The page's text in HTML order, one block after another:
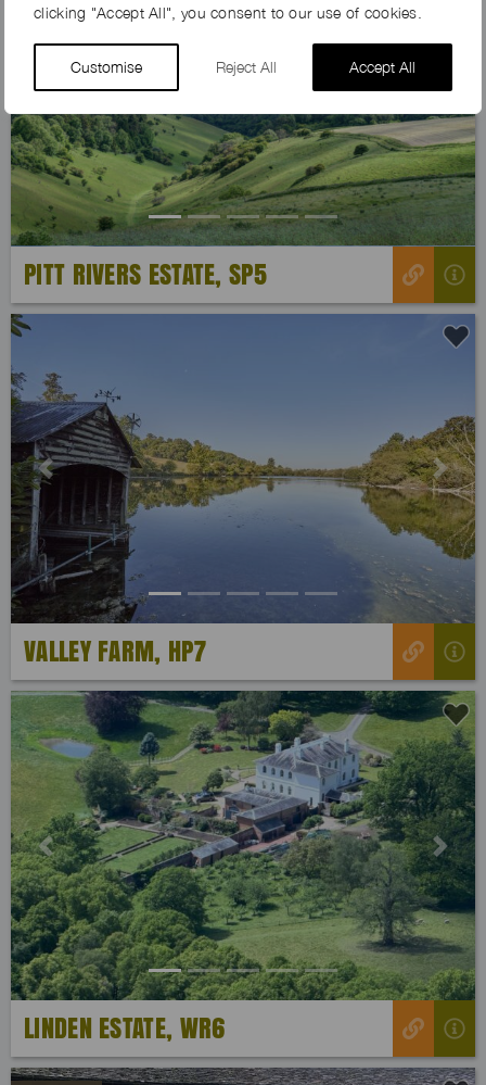
clicking "Accept All", you consent to our use of cookies.
Customise Reject All Accept All
PITT RIVERS ESTATE, SP5
Previous Next
VALLEY FARM, HP7
Previous Next
LINDEN ESTATE, WR6